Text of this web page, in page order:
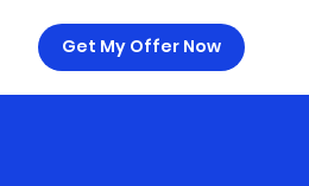
Get My Offer Now